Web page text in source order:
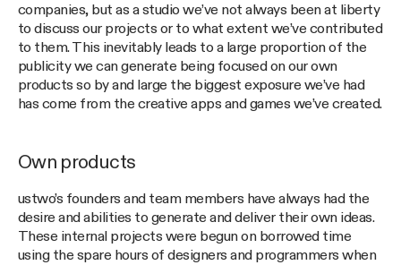
companies, but as a studio we’ve not always been at liberty
to discuss our projects or to what extent we’ve contributed
to them. This inevitably leads to a large proportion of the
publicity we can generate being focused on our own
products so by and large the biggest exposure we’ve had
has come from the creative apps and games we’ve created.
Own products
ustwo’s founders and team members have always had the
desire and abilities to generate and deliver their own ideas.
These internal projects were begun on borrowed time
using the spare hours of designers and programmers when